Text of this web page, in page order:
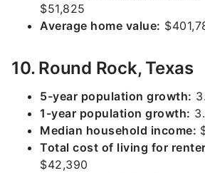
$51,825
Average home value:
10. Round Rock, Texas
5-year population growth:
1-year population growth:
Median household income:
Total cost of living for
$42,390